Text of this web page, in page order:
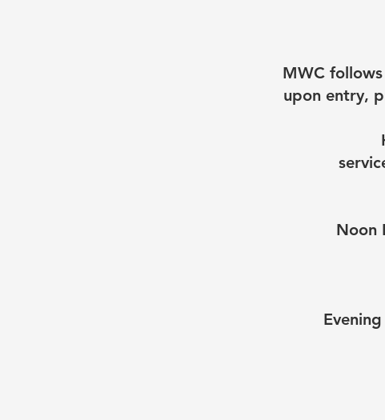
MWC
upon entry,
Noon